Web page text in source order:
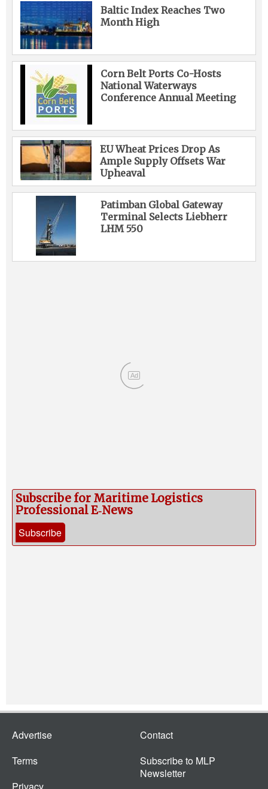
Baltic Index Reaches Two
Month High
Corn Belt Ports Co-Hosts
National Waterways
Conference Annual Meeting
EU Wheat Prices Drop As
Ample Supply Offsets War
Upheaval
Patimban Global Gateway
Terminal Selects Liebherr
LHM 550
Ad
Subscribe for Maritime Logistics
Professional E‑News
Subscribe
Advertise
Terms
Privacy
Contact
Subscribe to MLP
Newsletter